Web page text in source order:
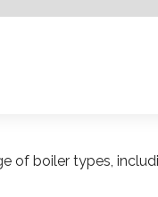
of boiler types,